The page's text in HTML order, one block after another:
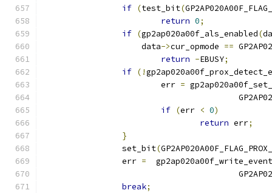
if (test_bit(
return 0;
if (gp2ap020a00f_als_enabled(
		    data
->cur_opmode ==
return -EBUSY;
if (!
			err
=
if (err < 0)
return err;
}
		set_bit
(
		err
=
break;